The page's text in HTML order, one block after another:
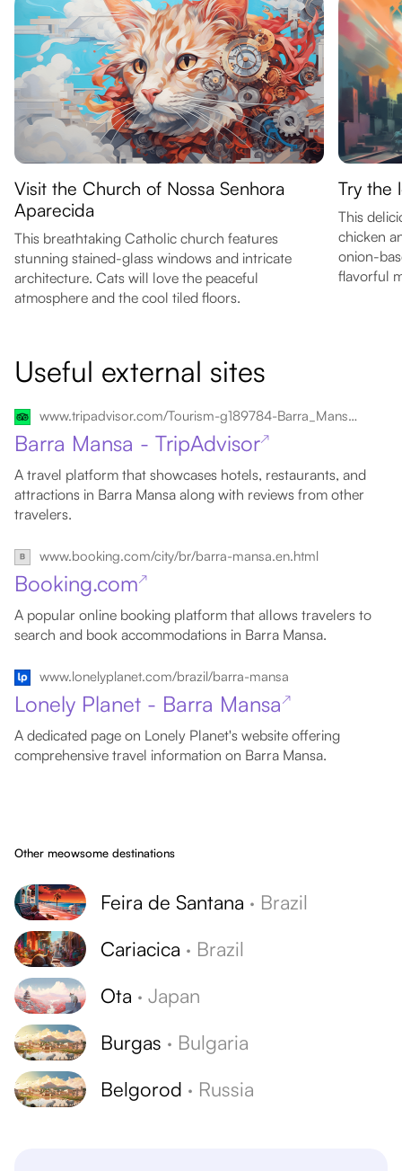
Visit the Church of Nossa Senhora
Aparecida
This breathtaking Catholic church features
stunning stained-glass windows and intricate
architecture. Cats will love the peaceful
atmosphere and the cool tiled floors.
Try the
This
chicken
onion-
flavorful
Useful external sites
www.tripadvisor.com/Tourism-g189784-Barra_Mansa_State_of_Rio_de_Janeiro-Vacations.html
Barra Mansa - TripAdvisor↗
A travel platform that showcases hotels, restaurants, and
attractions in Barra Mansa along with reviews from other
travelers.
www.booking.com/city/br/barra-mansa.en.html
Booking.com↗
A popular online booking platform that allows travelers to
search and book accommodations in Barra Mansa.
www.lonelyplanet.com/brazil/barra-mansa
Lonely Planet - Barra Mansa ↗
A dedicated page on Lonely Planet's website offering
comprehensive travel information on Barra Mansa.
Other meowsome destinations
Feira de Santana · Brazil
Cariacica · Brazil
Ota · Japan
Burgas · Bulgaria
Belgorod · Russia